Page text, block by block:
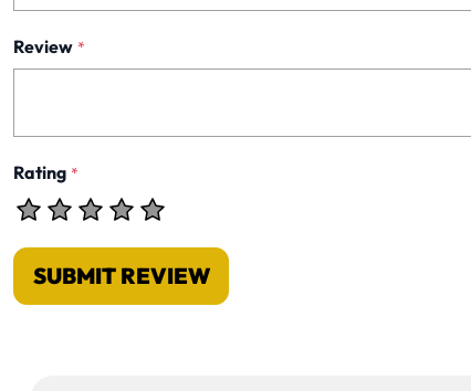
Review *
Rating *
SUBMIT REVIEW